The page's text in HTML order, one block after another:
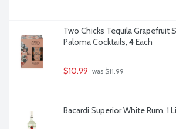
Two Chicks Tequila Grapefruit
Paloma Cocktails, 4 Each
$10.99 was $11.99
Bacardi Superior White Rum, 1